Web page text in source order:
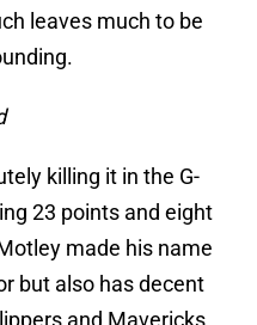
leaves much to be
killing it in the G-
23 points and eight
made his name
but also has decent
and Mavericks.